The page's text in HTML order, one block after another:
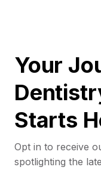
Your
Starts
Opt in to receive
spotlighting the